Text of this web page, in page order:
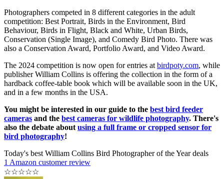
Photographers competed in 8 different categories in the adult
competition: Best Portrait, Birds in the Environment, Bird
Behaviour, Birds in Flight, Black and White, Urban Birds,
Conservation (Single Image), and Comedy Bird Photo. There was
also a Conservation Award, Portfolio Award, and Video Award.
The 2024 competition is now open for entries at birdpoty.com, while
publisher William Collins is offering the collection in the form of a
hardback coffee-table book which will be available soon in the UK,
and in a few months in the USA.
You might be interested in our guide to the best bird feeder
cameras and the best cameras for wildlife photography. There's
also the debate about using a full frame or cropped sensor for
bird photography!
Today's best William Collins Bird Photographer of the Year deals
1 Amazon customer review
☆☆☆☆☆